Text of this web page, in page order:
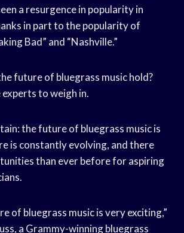
a resurgence in popularity in
in part to the popularity of
Bad” and “Nashville.”
future of bluegrass music hold?
experts to weigh in.
the future of bluegrass music is
is constantly evolving, and there
than ever before for aspiring
of bluegrass music is very exciting,”
a Grammy-winning bluegrass